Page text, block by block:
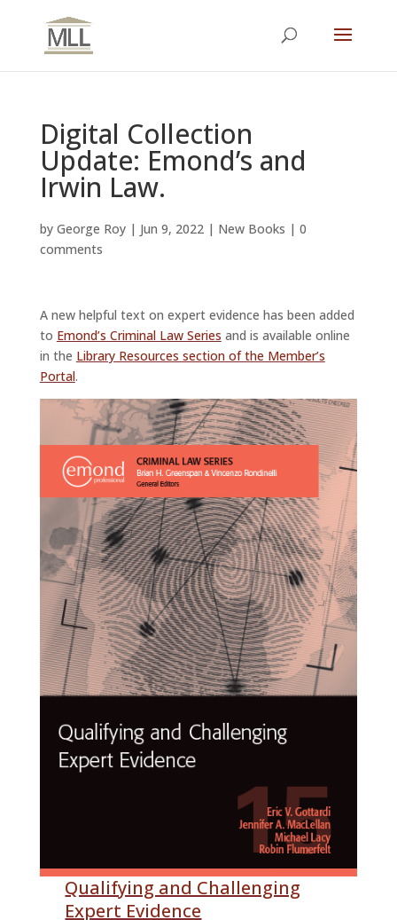
Digital Collection
Update: Emond’s and
Irwin Law.
by George Roy| Jun 9, 2022| New Books | 0
comments
A new helpful text on expert evidence has been added
to Emond’s Criminal Law Series and is available online
in the Library Resources section of the Member’s
Portal.
Qualifying and Challenging
Expert Evidence